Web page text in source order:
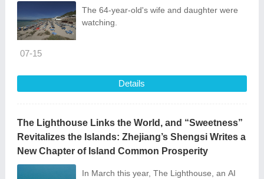
The 64-year-old's wife and daughter were
watching.
07-15
Details
The Lighthouse Links the World, and “Sweetness”
Revitalizes the Islands: Zhejiang’s Shengsi Writes a
New Chapter of Island Common Prosperity
In March this year, The Lighthouse, an AI